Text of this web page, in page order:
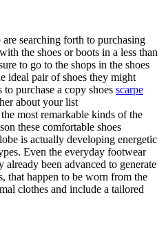
searching forth to purchasing
the shoes or boots in a less than
to go to the shops in the shoes
ideal pair of shoes they might
purchase a copy shoes scarpe
about your list
most remarkable kinds of the
these comfortable shoes
is actually developing energetic
Even the everyday footwear
already been advanced to generate
that happen to be worn from the
clothes and include a tailored